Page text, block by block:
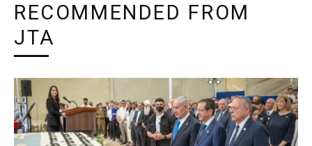
RECOMMENDED FROM
JTA